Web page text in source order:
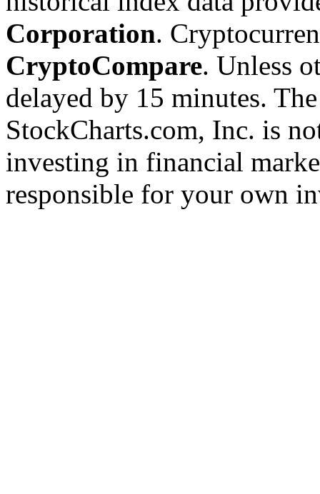
Corporation.
CryptoCompare. Unless
delayed by 15 minutes.
StockCharts.com, Inc. is
investing in financial
responsible for your own